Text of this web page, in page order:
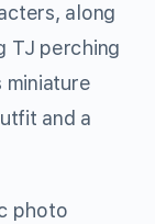
along
TJ perching
and a
photo